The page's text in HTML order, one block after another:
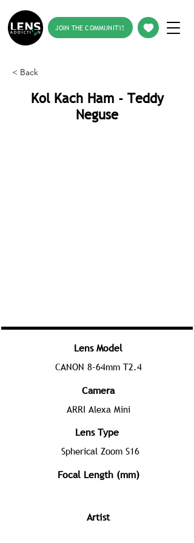
JOIN THE COMMUNITY!
< Back
Kol Kach Ham - Teddy
Neguse
Lens Model
CANON 8-64mm T2.4
Camera
ARRI Alexa Mini
Lens Type
Spherical Zoom S16
Focal Length (mm)
Artist